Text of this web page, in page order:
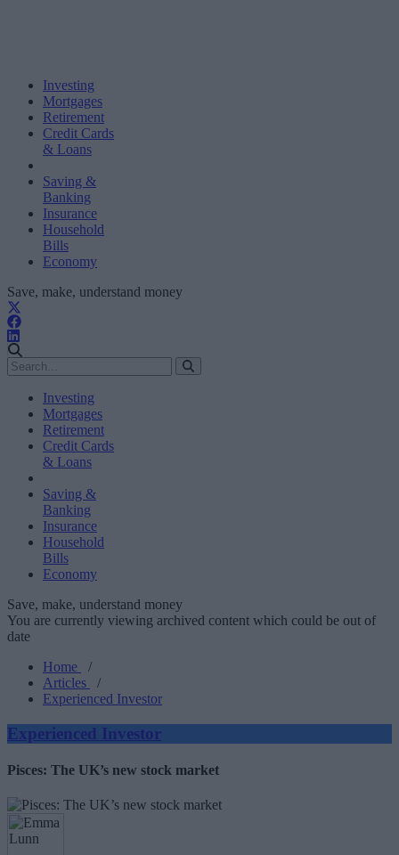
Investing
Mortgages
Retirement
Credit Cards
& Loans
Saving &
Banking
Insurance
Household
Bills
Economy
Save, make, understand money
Investing
Mortgages
Retirement
Credit Cards
& Loans
Saving &
Banking
Insurance
Household
Bills
Economy
Save, make, understand money
You are currently viewing archived content which could be out of
date
Home
/
Articles
/
Experienced Investor
Experienced Investor
Pisces: The UK’s new stock market